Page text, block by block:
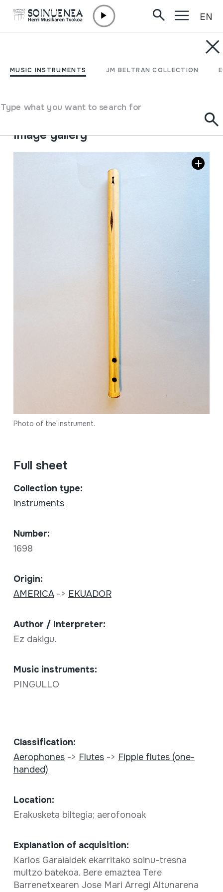
MUSIC INSTRUMENTS JM BELTRAN COLLECTION
Type what you want to search for
EN
PINGULLO
Type of music instrument
Aerophones
Image gallery
Photo of the instrument.
Full sheet
Collection type:
Instruments
Number:
1698
Origin:
AMERICA-> EKUADOR
Author / Interpreter:
Ez dakigu.
Music instruments:
PINGULLO
Classification:
Aerophones-> Flutes-> Fipple flutes (one-
handed)
Location:
Erakusketa biltegia; aerofonoak
Explanation of acquisition:
Karlos Garaialdek ekarritako soinu-tresna
multzo batekoa. Bere emaztea Tere
Barrenetxearen Jose Mari Arregi Altunarena